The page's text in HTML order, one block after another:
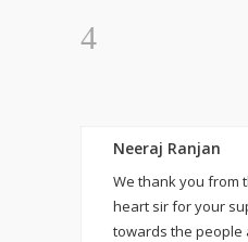
Neeraj Ranjan
We thank you from
heart sir for your
towards the people